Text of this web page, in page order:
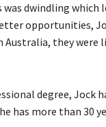
was dwindling
opportunities,
Australia, they
degree, Jock
has more than 30